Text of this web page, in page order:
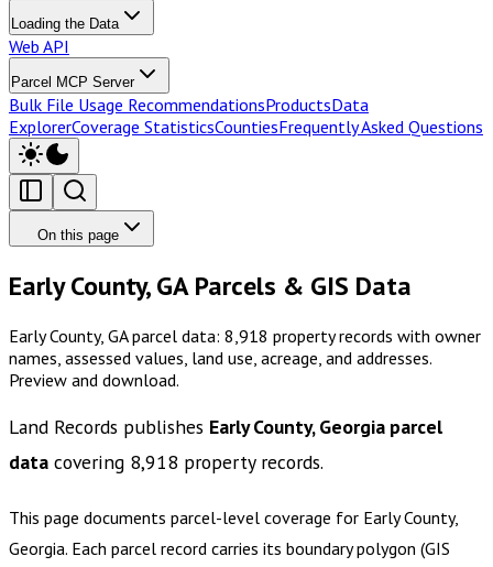
Loading the Data
Web API
Parcel MCP Server
Bulk File Usage RecommendationsProductsData
ExplorerCoverage StatisticsCountiesFrequently Asked Questions
On this page
Early County, GA Parcels & GIS Data
Early County, GA parcel data: 8,918 property records with owner
names, assessed values, land use, acreage, and addresses.
Preview and download.
Land Records publishes Early County, Georgia parcel
data covering 8,918 property records.
This page documents parcel-level coverage for Early County,
Georgia. Each parcel record carries its boundary polygon (GIS